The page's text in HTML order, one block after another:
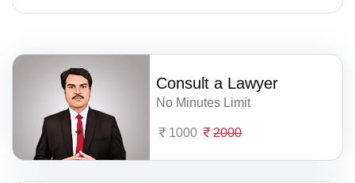
Consult a Lawyer
No Minutes Limit
1000 2000